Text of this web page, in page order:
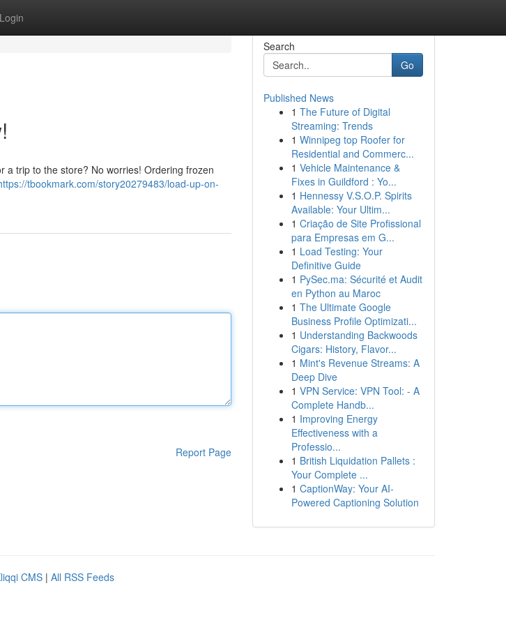
Login
a trip to the store? No worries! Ordering frozen
tbookmark.com/story20279483/load-up-on-
Report Page
Search
Go
Published News
1 The Future of Digital
Streaming: Trends
1 Winnipeg top Roofer for
Residential and Commerc...
1 Vehicle Maintenance &
Fixes in Guildford : Yo...
1 Hennessy V.S.O.P. Spirits
Available: Your Ultim...
1 Criação de Site Profissional
para Empresas em G...
1 Load Testing: Your
Definitive Guide
1 PySec.ma: Sécurité et Audit
en Python au Maroc
1 The Ultimate Google
Business Profile Optimizati...
1 Understanding Backwoods
Cigars: History, Flavor...
1 Mint's Revenue Streams: A
Deep Dive
1 VPN Service: VPN Tool: - A
Complete Handb...
1 Improving Energy
Effectiveness with a
Professio...
1 British Liquidation Pallets :
Your Complete ...
1 CaptionWay: Your AI-
Powered Captioning Solution
CMS | All RSS Feeds